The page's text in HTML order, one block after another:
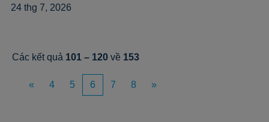
24 thg 7, 2026
Các kết quả 101 – 120 về 153
« 4 5 6 7 8 »